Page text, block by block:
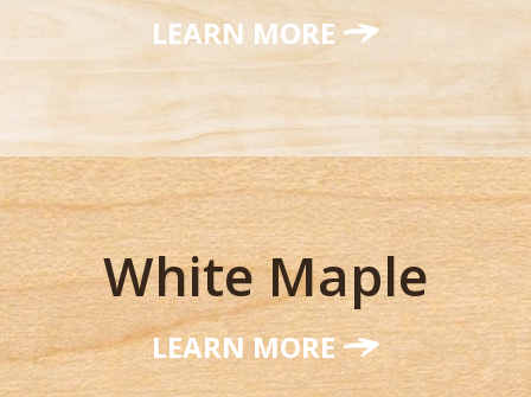
LEARN MORE
White Maple
LEARN MORE